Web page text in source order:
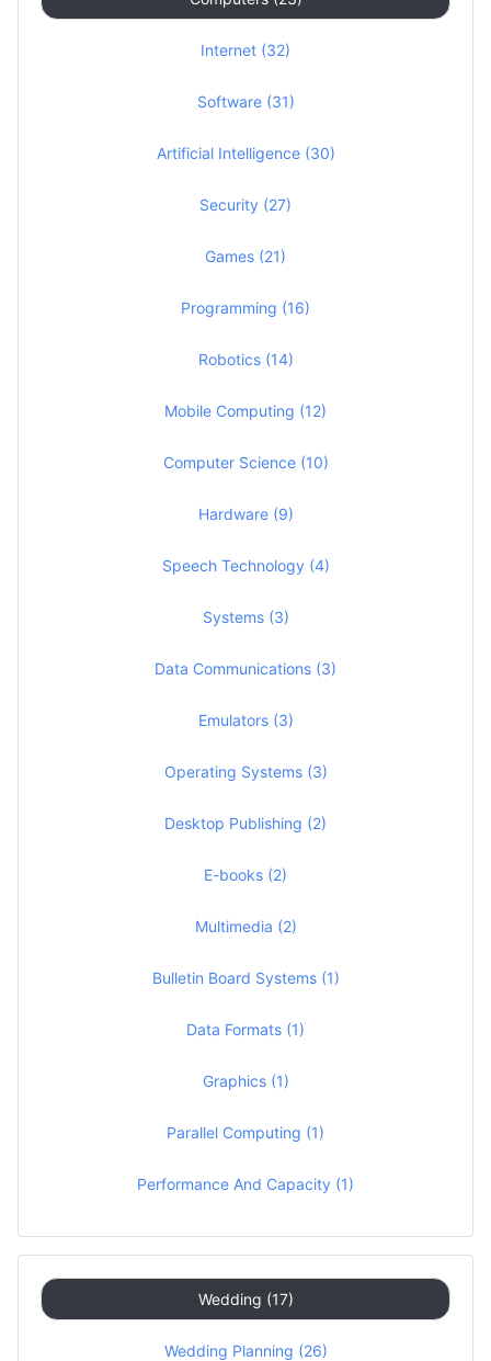
Internet (32)
Software (31)
Artificial Intelligence (30)
Security (27)
Games (21)
Programming (16)
Robotics (14)
Mobile Computing (12)
Computer Science (10)
Hardware (9)
Speech Technology (4)
Systems (3)
Data Communications (3)
Emulators (3)
Operating Systems (3)
Desktop Publishing (2)
E-books (2)
Multimedia (2)
Bulletin Board Systems (1)
Data Formats (1)
Graphics (1)
Parallel Computing (1)
Performance And Capacity (1)
Wedding (17)
Wedding Planning (26)